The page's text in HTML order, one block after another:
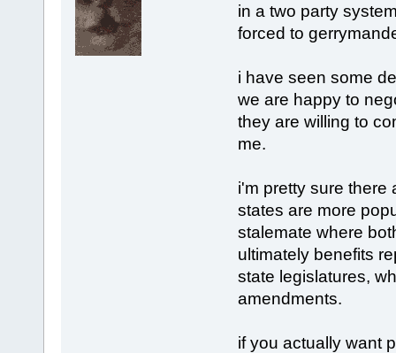
in a two party
forced to
i have seen some
we are happy to
they are willing to
me.
i'm pretty sure there
states are more
stalemate where
ultimately benefits
state legislatures,
amendments.
if you actually want